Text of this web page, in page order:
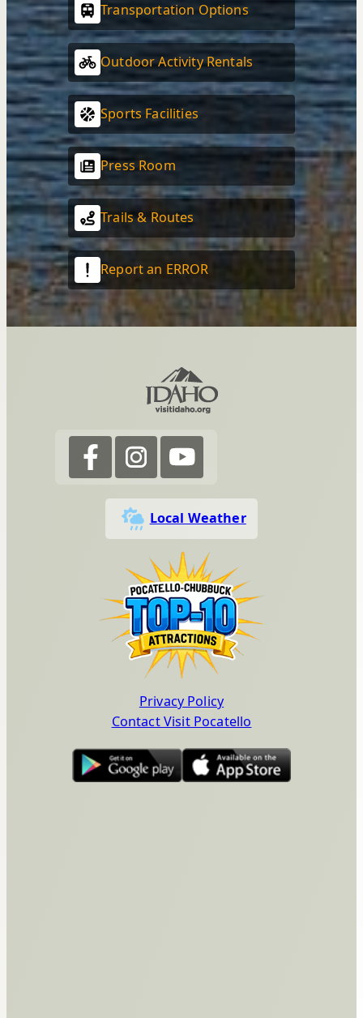
Transportation Options
Outdoor Activity Rentals
Sports Facilities
Press Room
Trails & Routes
Report an ERROR
Local Weather
Privacy Policy
Contact Visit Pocatello